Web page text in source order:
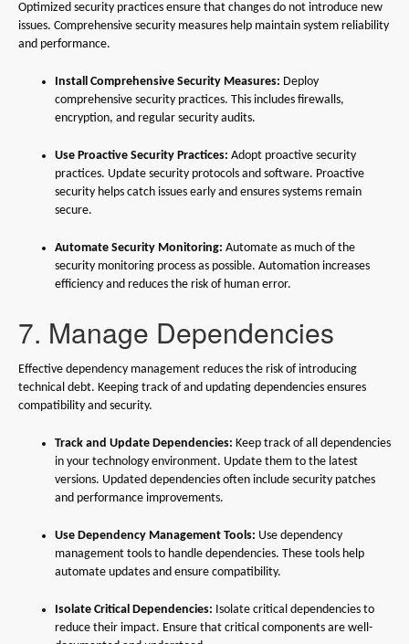
Optimized security practices ensure that changes do not introduce new
issues. Comprehensive security measures help maintain system reliability
and performance.
Install Comprehensive Security Measures: Deploy
comprehensive security practices. This includes firewalls,
encryption, and regular security audits.
Use Proactive Security Practices: Adopt proactive security
practices. Update security protocols and software. Proactive
security helps catch issues early and ensures systems remain
secure.
Automate Security Monitoring: Automate as much of the
security monitoring process as possible. Automation increases
efficiency and reduces the risk of human error.
7. Manage Dependencies
Effective dependency management reduces the risk of introducing
technical debt. Keeping track of and updating dependencies ensures
compatibility and security.
Track and Update Dependencies: Keep track of all dependencies
in your technology environment. Update them to the latest
versions. Updated dependencies often include security patches
and performance improvements.
Use Dependency Management Tools: Use dependency
management tools to handle dependencies. These tools help
automate updates and ensure compatibility.
Isolate Critical Dependencies: Isolate critical dependencies to
reduce their impact. Ensure that critical components are well-